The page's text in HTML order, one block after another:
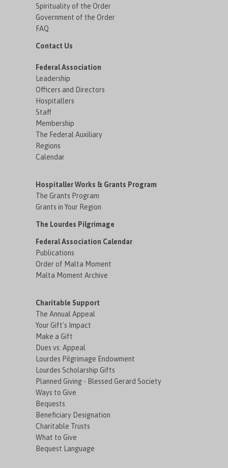
Spirituality of the Order
Government of the Order
FAQ
Contact Us
Federal Association
Leadership
Officers and Directors
Hospitallers
Staff
Membership
The Federal Auxiliary
Regions
Calendar
Hospitaller Works & Grants Program
The Grants Program
Grants in Your Region
The Lourdes Pilgrimage
Federal Association Calendar
Publications
Order of Malta Moment
Malta Moment Archive
Charitable Support
The Annual Appeal
Your Gift's Impact
Make a Gift
Dues vs. Appeal
Lourdes Pilgrimage Endowment
Lourdes Scholarship Gifts
Planned Giving - Blessed Gerard Society
Ways to Give
Bequests
Beneficiary Designation
Charitable Trusts
What to Give
Bequest Language